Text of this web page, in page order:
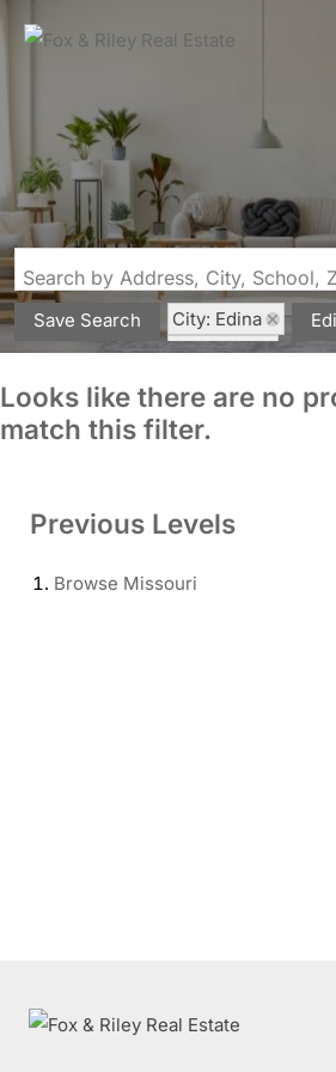
Save Search
City: Edina
State: MO
Looks like there are no
match this filter.
Previous Levels
Browse Missouri